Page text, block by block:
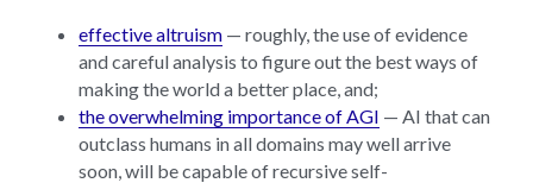
effective altruism — roughly, the use of evidence
and careful analysis to figure out the best ways of
making the world a better place, and;
the overwhelming importance of AGI — AI that can
outclass humans in all domains may well arrive
soon, will be capable of recursive self-